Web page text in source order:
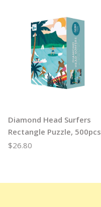
Diamond Head Surfers
Rectangle Puzzle, 500pcs
$26.80